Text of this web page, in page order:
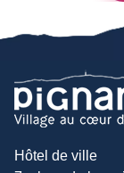
Hôtel de ville